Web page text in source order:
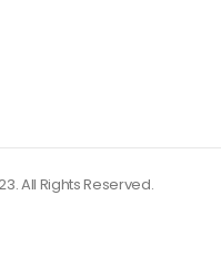
All Rights Reserved.